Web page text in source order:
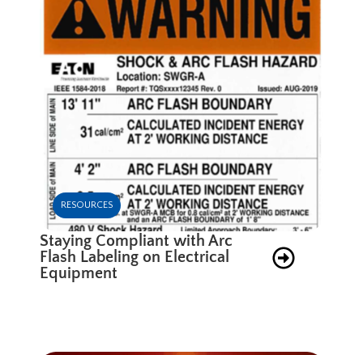
RESOURCES
Staying Compliant with Arc
Flash Labeling on Electrical
Equipment